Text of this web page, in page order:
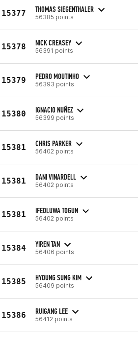
15377 THOMAS SIEGENTHALER
56385 points
15378 NICK CREASEY
56391 points
15379 PEDRO MOUTINHO
56393 points
15380 IGNACIO NUÑEZ
56399 points
15381 CHRIS PARKER
56402 points
15381 DANI VINARDELL
56402 points
15381 IFEOLUWA TOGUN
56402 points
15384 YIREN TAN
56406 points
15385 HYOUNG SUNG KIM
56409 points
15386 RUIGANG LEE
56412 points